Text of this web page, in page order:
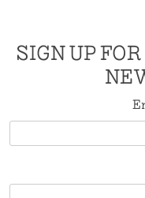
SIGN UP